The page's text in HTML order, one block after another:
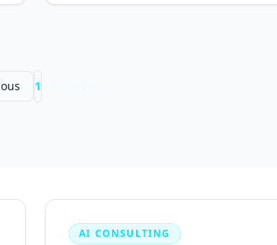
1
AI CONSULTING